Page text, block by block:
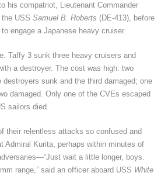
his compatriot, Lieutenant Commander
the USS Samuel B. Roberts (DE-413), before
engage a Japanese heavy cruiser.
Taffy 3 sunk three heavy cruisers and
a destroyer. The cost was high: two
sunk and the third damaged; one
damaged. Only one of the CVEs escaped
sailors died.
their relentless attacks so confused and
Admiral Kurita, perhaps within minutes of
wait a little longer, boys.
range,” said an officer aboard USS White